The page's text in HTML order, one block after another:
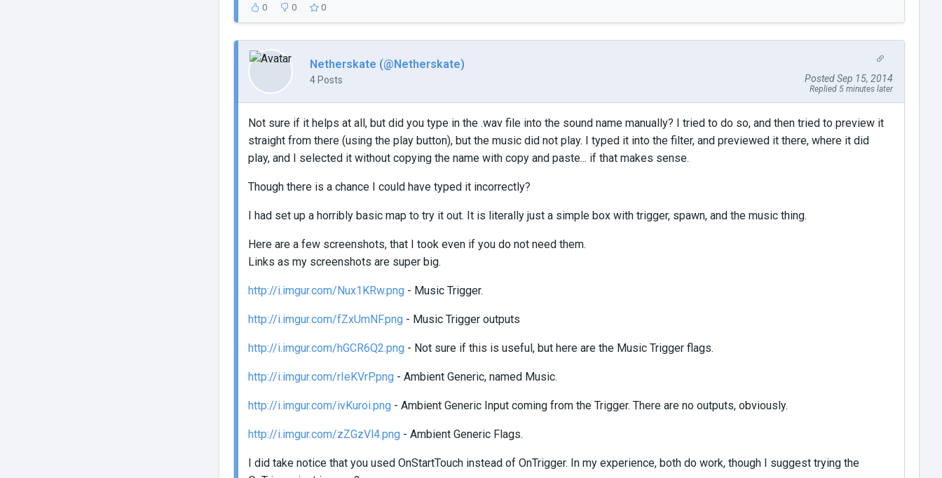
0 0 0
Netherskate (@Netherskate)
4 Posts Posted Sep 15, 2014
Replied 5 minutes later
Not sure if it helps at all, but did you type in the .wav file into the sound name manually? I tried to do so, and then tried to preview it
straight from there (using the play button), but the music did not play. I typed it into the filter, and previewed it there, where it did
play, and I selected it without copying the name with copy and paste... if that makes sense.
Though there is a chance I could have typed it incorrectly?
I had set up a horribly basic map to try it out. It is literally just a simple box with trigger, spawn, and the music thing.
Here are a few screenshots, that I took even if you do not need them.
Links as my screenshots are super big.
http://i.imgur.com/Nux1KRw.png - Music Trigger.
http://i.imgur.com/fZxUmNF.png - Music Trigger outputs
http://i.imgur.com/hGCR6Q2.png - Not sure if this is useful, but here are the Music Trigger flags.
http://i.imgur.com/rIeKVrP.png - Ambient Generic, named Music.
http://i.imgur.com/ivKuroi.png - Ambient Generic Input coming from the Trigger. There are no outputs, obviously.
http://i.imgur.com/zZGzVl4.png - Ambient Generic Flags.
I did take notice that you used OnStartTouch instead of OnTrigger. In my experience, both do work, though I suggest trying the